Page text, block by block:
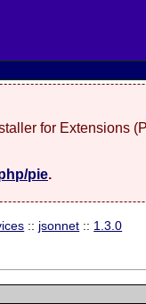
for Extensions
pie.
:: jsonnet :: 1.3.0